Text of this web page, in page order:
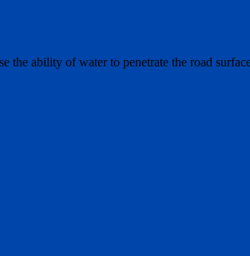
ability of water to penetrate the road